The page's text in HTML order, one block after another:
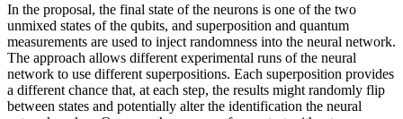
In the proposal, the final state of the neurons is one of the two
unmixed states of the qubits, and superposition and quantum
measurements are used to inject randomness into the neural network.
The approach allows different experimental runs of the neural
network to use different superpositions. Each superposition provides
a different chance that, at each step, the results might randomly flip
between states and potentially alter the identification the neural